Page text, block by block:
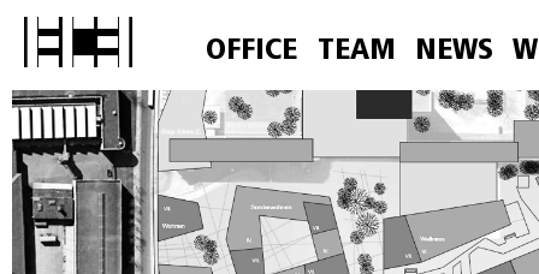
OFFICE TEAM NEWS